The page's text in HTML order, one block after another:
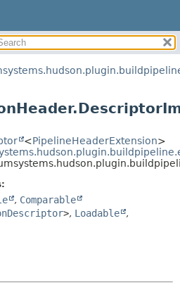
DETAIL:
FIELD
METHOD
<PipelineHeaderExtension>
, Comparable
>, Loadable
,